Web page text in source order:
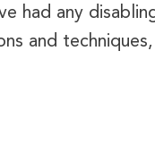
had any
and